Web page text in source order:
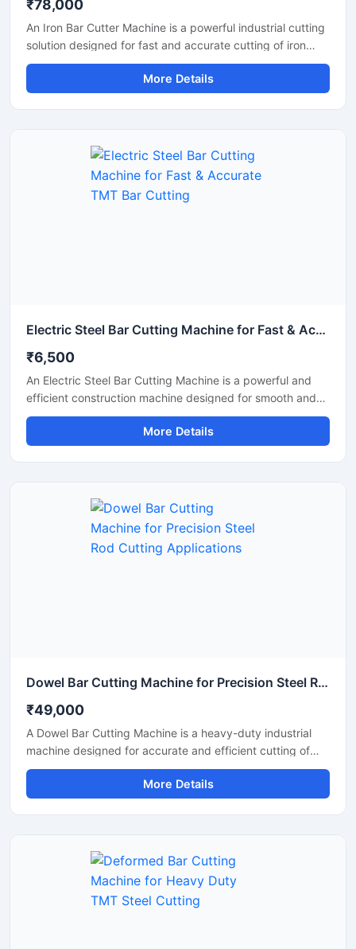
₹78,000
An Iron Bar Cutter Machine is a powerful industrial cutting
solution designed for fast and accurate cutting of iron
bars, TMT rods, steel rebars, and reinforcement bars used
in construction and fabrication industries. Engineered with
a heavy-duty cutting mechanism and strong machine
industrial applications.
More Details
Electric Steel Bar Cutting Machine for Fast & Accurate TMT Bar Cutting
₹6,500
An Electric Steel Bar Cutting Machine is a powerful and
efficient construction machine designed for smooth and
accurate cutting of steel bars, TMT rods, rebars, and
reinforcement bars used in construction and industrial
applications. Powered by an electric motor, this machine
More Details
Dowel Bar Cutting Machine for Precision Steel Rod Cutting Applications
₹49,000
A Dowel Bar Cutting Machine is a heavy-duty industrial
machine designed for accurate and efficient cutting of
dowel bars, steel rods, TMT bars, and reinforcement bars
used in road construction, concrete paving, and
infrastructure projects. Engineered for high-performance
productivity.
More Details